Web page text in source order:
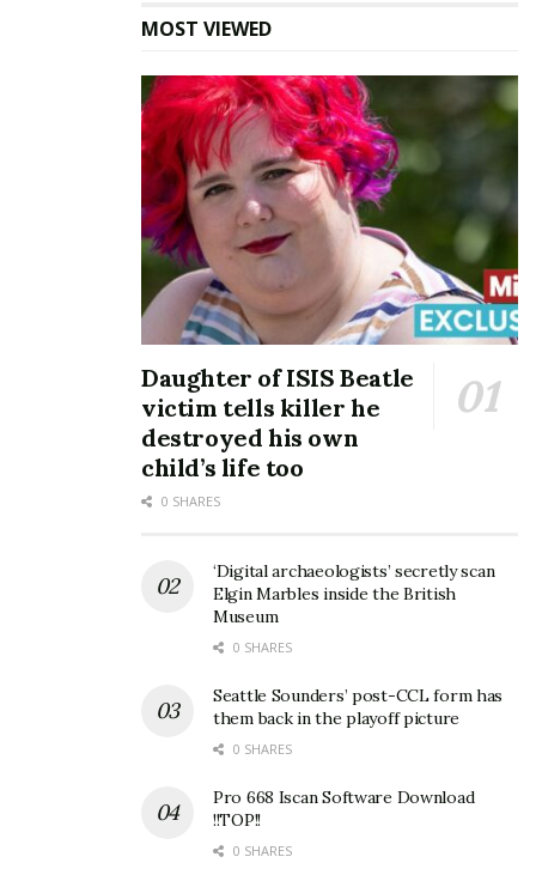
MOST VIEWED
Daughter of ISIS Beatle
victim tells killer he
destroyed his own
child’s life too
0 SHARES
‘Digital archaeologists’ secretly scan
Elgin Marbles inside the British
Museum
0 SHARES
Seattle Sounders’ post-CCL form has
them back in the playoff picture
0 SHARES
Pro 668 Iscan Software Download
!!TOP!!
0 SHARES